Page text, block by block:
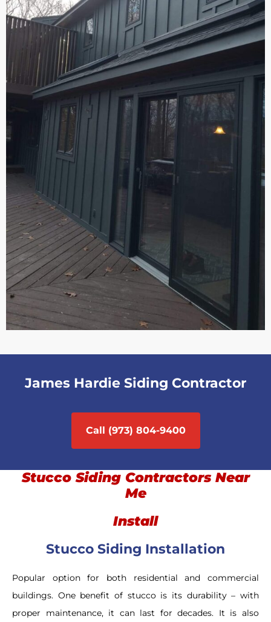
James Hardie Siding Contractor
Call (973) 804-9400
Stucco Siding Contractors Near
Me
Install
Stucco Siding Installation
Popular option for both residential and commercial
buildings. One benefit of stucco is its durability – with
proper maintenance, it can last for decades. It is also